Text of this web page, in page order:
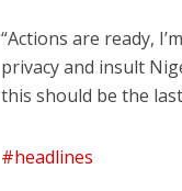
“Actions are ready,
privacy and insult
this should be the
headlines